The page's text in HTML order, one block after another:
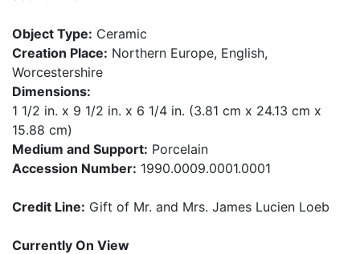
Object Type: Ceramic
Creation Place: Northern Europe, English,
Worcestershire
Dimensions:
1 1/2 in. x 9 1/2 in. x 6 1/4 in. (3.81 cm x 24.13 cm x
15.88 cm)
Medium and Support: Porcelain
Accession Number: 1990.0009.0001.0001
Credit Line: Gift of Mr. and Mrs. James Lucien Loeb
Currently On View